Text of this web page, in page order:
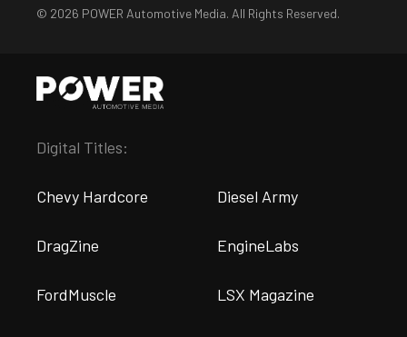
© 2026 POWER Automotive Media. All Rights Reserved.
Digital Titles:
Chevy Hardcore Diesel Army
DragZine EngineLabs
FordMuscle LSX Magazine